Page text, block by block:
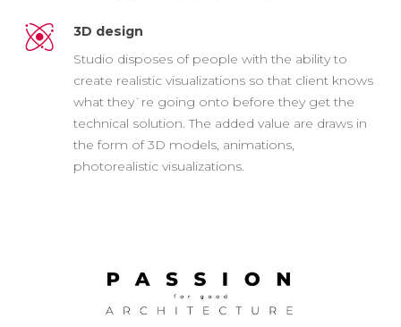
3D design
Studio disposes of people with the ability to
create realistic visualizations so that client knows
what they`re going onto before they get the
technical solution. The added value are draws in
the form of 3D models, animations,
photorealistic visualizations.